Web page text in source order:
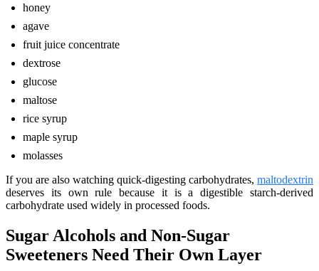
honey
agave
fruit juice concentrate
dextrose
glucose
maltose
rice syrup
maple syrup
molasses
If you are also watching quick-digesting carbohydrates, maltodextrin
deserves its own rule because it is a digestible starch-derived
carbohydrate used widely in processed foods.
Sugar Alcohols and Non-Sugar
Sweeteners Need Their Own Layer